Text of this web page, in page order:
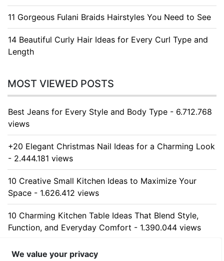
11 Gorgeous Fulani Braids Hairstyles You Need to See
14 Beautiful Curly Hair Ideas for Every Curl Type and
Length
MOST VIEWED POSTS
Best Jeans for Every Style and Body Type - 6.712.768
views
+20 Elegant Christmas Nail Ideas for a Charming Look
- 2.444.181 views
10 Creative Small Kitchen Ideas to Maximize Your
Space - 1.626.412 views
10 Charming Kitchen Table Ideas That Blend Style,
Function, and Everyday Comfort - 1.390.044 views
10 Stunning Kitchen Cabinet Ideas for Every Home -
We value your privacy